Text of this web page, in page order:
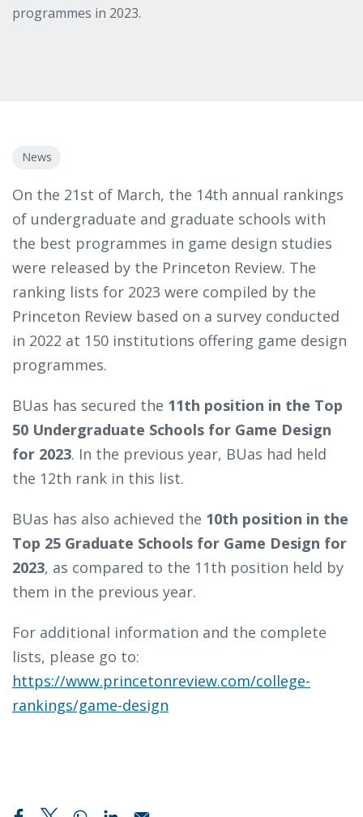
programmes in 2023.
News
On the 21st of March, the 14th annual rankings
of undergraduate and graduate schools with
the best programmes in game design studies
were released by the Princeton Review. The
ranking lists for 2023 were compiled by the
Princeton Review based on a survey conducted
in 2022 at 150 institutions offering game design
programmes.
BUas has secured the 11th position in the Top
50 Undergraduate Schools for Game Design
for 2023. In the previous year, BUas had held
the 12th rank in this list.
BUas has also achieved the 10th position in the
Top 25 Graduate Schools for Game Design for
2023, as compared to the 11th position held by
them in the previous year.
For additional information and the complete
lists, please go to:
https://www.princetonreview.com/college-
rankings/game-design